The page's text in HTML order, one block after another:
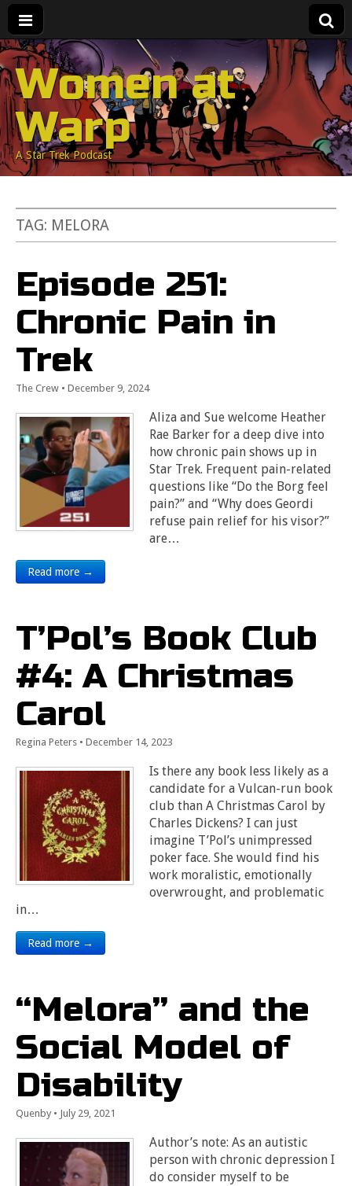
Women at
Warp
A Star Trek Podcast
TAG: MELORA
Episode 251:
Chronic Pain in
Trek
The Crew • December 9, 2024
Aliza and Sue welcome Heather
Rae Barker for a deep dive into
how chronic pain shows up in
Star Trek. Frequent pain-related
questions like “Do the Borg feel
pain?” and “Why does Geordi
refuse pain relief for his visor?”
are…
Read more →
T’Pol’s Book Club
#4: A Christmas
Carol
Regina Peters • December 14, 2023
Is there any book less likely as a
candidate for a Vulcan-run book
club than A Christmas Carol by
Charles Dickens? I can just
imagine T’Pol’s unimpressed
poker face. She would find his
work moralistic, emotionally
overwrought, and problematic
in…
Read more →
“Melora” and the
Social Model of
Disability
Quenby • July 29, 2021
Author’s note: As an autistic
person with chronic depression I
do consider myself to be